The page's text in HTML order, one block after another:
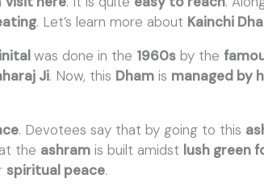
. Let’s learn more about Kainchi
was done in the 1960s by the
Ji. Now, this Dham is managed by
. Devotees say that by going to this
the ashram is built amidst lush green
spiritual peace.